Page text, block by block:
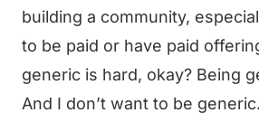
building a community,
to be paid or have paid
generic is hard, okay? Being
And I don’t want to be